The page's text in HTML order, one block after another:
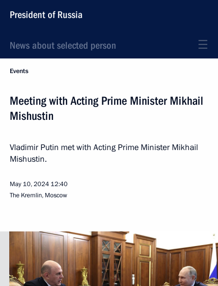
President of Russia
News about selected person
Events
Meeting with Acting Prime Minister Mikhail
Mishustin
Vladimir Putin met with Acting Prime Minister Mikhail
Mishustin.
May 10, 2024 12:40
The Kremlin, Moscow